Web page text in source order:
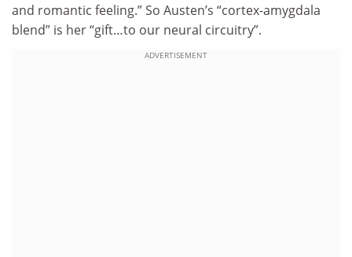
and romantic feeling.” So Austen’s “cortex-amygdala
blend” is her “gift…to our neural circuitry”.
ADVERTISEMENT